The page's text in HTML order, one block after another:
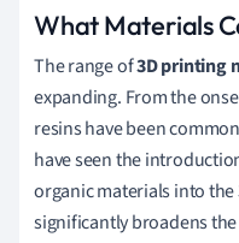
What Materials
The range of3D printing
expanding. From the
resins have been
have seen the
organic materials into
significantly broadens